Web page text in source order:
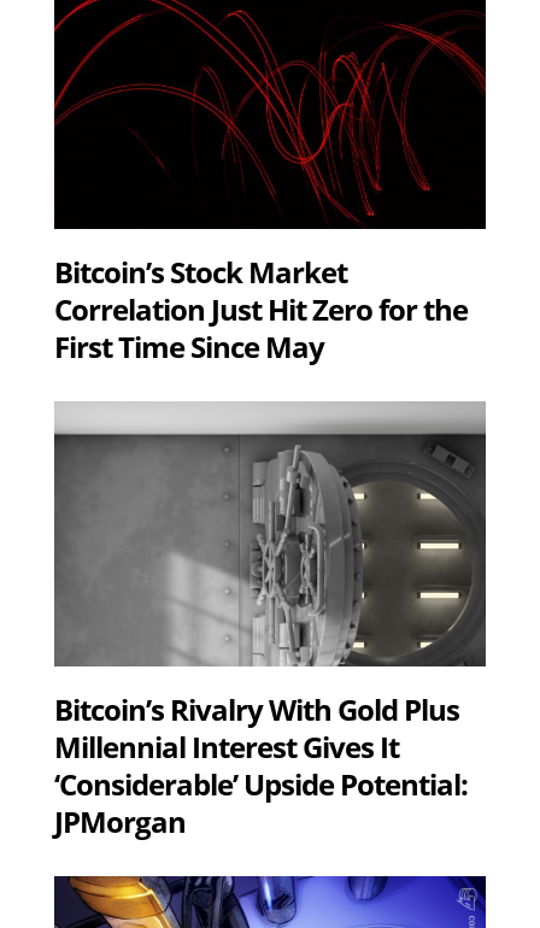
Bitcoin’s Stock Market
Correlation Just Hit Zero for the
First Time Since May
Bitcoin’s Rivalry With Gold Plus
Millennial Interest Gives It
‘Considerable’ Upside Potential:
JPMorgan